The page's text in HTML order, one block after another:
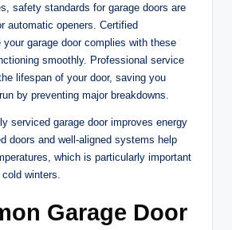
safety standards for garage doors are
automatic openers. Certified
garage door complies with these
smoothly. Professional service
lifespan of your door, saving you
by preventing major breakdowns.
serviced garage door improves energy
doors and well-aligned systems help
which is particularly important
winters.
Garage Door